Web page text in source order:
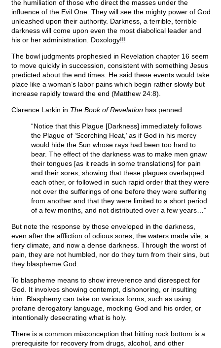
the humiliation of those who direct the masses under the
influence of the Evil One. They will see the mighty power of God
unleashed upon their authority. Darkness, a terrible, terrible
darkness will come upon even the most diabolical leader and
his or her administration. Doxology!!!
The bowl judgments prophesied in Revelation chapter 16 seem
to move quickly in succession, consistent with something Jesus
predicted about the end times. He said these events would take
place like a woman’s labor pains which begin rather slowly but
increase rapidly toward the end (Matthew 24:8).
Clarence Larkin in The Book of Revelation has penned:
“Notice that this Plague [Darkness] immediately follows
the Plague of ‘Scorching Heat,’ as if God in his mercy
would hide the Sun whose rays had been too hard to
bear. The effect of the darkness was to make men gnaw
their tongues [as it reads in some translations] for pain
and their sores, showing that these plagues overlapped
each other, or followed in such rapid order that they were
not over the sufferings of one before they were suffering
from another and that they were limited to a short period
of a few months, and not distributed over a few years…”
But note the response by those enveloped in the darkness,
even after the affliction of odious sores, the waters made vile, a
fiery climate, and now a dense darkness. Through the worst of
pain, they are not humbled, nor do they turn from their sins, but
they blaspheme God.
To blaspheme means to show irreverence and disrespect for
God. It involves showing contempt, dishonoring, or insulting
him. Blasphemy can take on various forms, such as using
profane derogatory language, mocking God and his order, or
intentionally desecrating what is holy.
There is a common misconception that hitting rock bottom is a
prerequisite for recovery from drugs, alcohol, and other